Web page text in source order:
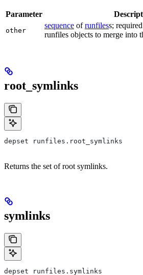
Parameter
other
sequence ofrunfiless;
runfiles objects to merge into
root_symlinks
depset runfiles.root_symlinks
Returns the set of root symlinks.
symlinks
depset runfiles.symlinks